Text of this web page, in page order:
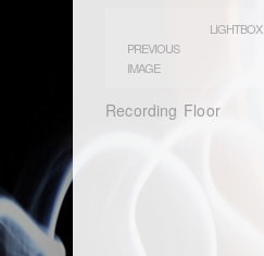
PREVIOUS
IMAGE
LIGHTBOX
Recording Floor